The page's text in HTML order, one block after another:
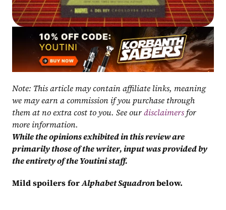
Note: This article may contain affiliate links, meaning
we may earn a commission if you purchase through
them at no extra cost to you. See our disclaimers for
more information.
While the opinions exhibited in this review are
primarily those of the writer, input was provided by
the entirety of the Youtini staff.
Mild spoilers for Alphabet Squadron below.